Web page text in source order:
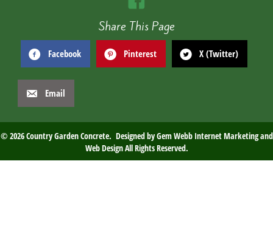
Share This Page
Facebook Pinterest X (Twitter)
Email
© 2026 Country Garden Concrete. Designed byGem Webb Internet Marketing and
Web DesignAll Rights Reserved.